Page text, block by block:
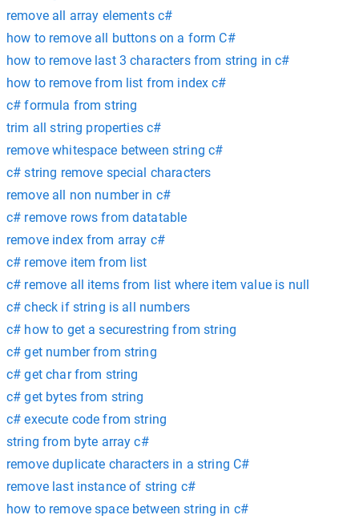
remove all array elements c#
how to remove all buttons on a form C#
how to remove last 3 characters from string in c#
how to remove from list from index c#
c# formula from string
trim all string properties c#
remove whitespace between string c#
c# string remove special characters
remove all non number in c#
c# remove rows from datatable
remove index from array c#
c# remove item from list
c# remove all items from list where item value is null
c# check if string is all numbers
c# how to get a securestring from string
c# get number from string
c# get char from string
c# get bytes from string
c# execute code from string
string from byte array c#
remove duplicate characters in a string C#
remove last instance of string c#
how to remove space between string in c#